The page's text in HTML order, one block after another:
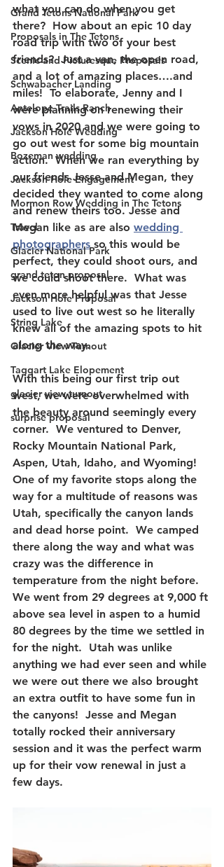
Grand Tetons National Park
Proposals in The Tetons
Scenic and Picturesque Proposals
Schwabacher Landing
Antelope Trails Ranch
Jackson Hole Wedding
Bozeman wedding
Jackson Hole Engagement
Mormon Row Wedding in The Tetons
Travel
Glacier National Park
grand teton proposal
Jackson Hole Proposal
String Lake
Glacier View Turnout
Taggart Lake Elopement
glacier view turnout
surprise proposal
what you can do when you get
there?  How about an epic 10 day
road trip with two of your best
friends?  Just a van, the open road,
and a lot of amazing places….and
miles!  To elaborate, Jenny and I
were planning on renewing their
vows in 2020 and we were going to
go out west for some big mountain
action.  When we ran everything by
our friends Jesse and Megan, they
decided they wanted to come along
and renew theirs too. Jesse and
Megan like as are also wedding
photographers so this would be
perfect, they could shoot ours, and
we could shoot there.  What was
even more helpful was that Jesse
used to live out west so he literally
knew all of the amazing spots to hit
along the way.
With this being our first trip out
west, we were overwhelmed with
the beauty around seemingly every
corner.  We ventured to Denver,
Rocky Mountain National Park,
Aspen, Utah, Idaho, and Wyoming!
One of my favorite stops along the
way for a multitude of reasons was
Utah, specifically the canyon lands
and dead horse point.  We camped
there along the way and what was
crazy was the difference in
temperature from the night before.
We went from 29 degrees at 9,000 ft
above sea level in aspen to a humid
80 degrees by the time we settled in
for the night.  Utah was unlike
anything we had ever seen and while
we were out there we also brought
an extra outfit to have some fun in
the canyons!  Jesse and Megan
totally rocked their anniversary
session and it was the perfect warm
up for their vow renewal in just a
few days.